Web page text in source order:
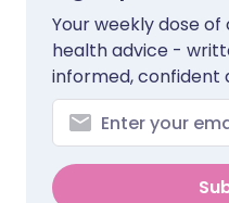
Your weekly dose
health advice -
informed, confident